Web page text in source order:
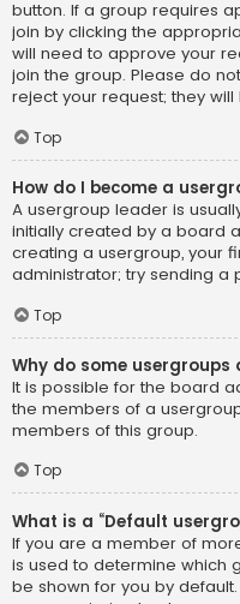
button. If a group requires
join by clicking the
will need to approve your
join the group. Please do
reject your request; they
Top
How do I become a
A usergroup leader is
initially created by a board
creating a usergroup, your
administrator; try sending a
Top
Why do some
It is possible for the board
the members of a
members of this group.
Top
What is a “Default
If you are a member of
is used to determine which
be shown for you by